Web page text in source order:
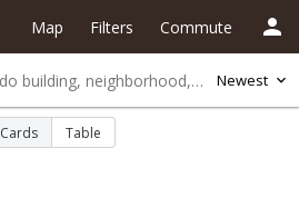
Newest
Map Filters Commute
Cards Table